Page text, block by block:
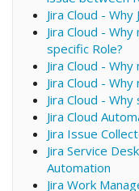
Jira Cloud -
Jira Cloud -
specific Role?
Jira Cloud -
Jira Cloud -
Jira Cloud -
Jira Cloud
Jira Issue
Jira Service
Automation
Jira Work